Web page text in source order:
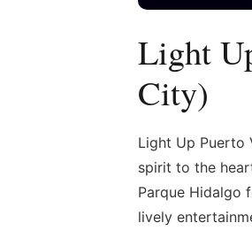
Light
City)
Light Up Puerto
spirit to the
Parque Hidalgo
lively